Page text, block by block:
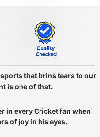
that brins tears to our
is one of that.
in every Cricket fan when
of joy in his eyes.